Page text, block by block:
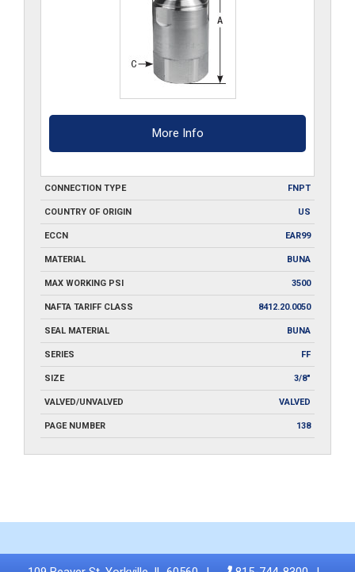
More Info
CONNECTION TYPE FNPT
COUNTRY OF ORIGIN US
ECCN EAR99
MATERIAL BUNA
MAX WORKING PSI 3500
NAFTA TARIFF CLASS 8412.20.0050
SEAL MATERIAL BUNA
SERIES FF
SIZE 3/8"
VALVED/UNVALVED VALVED
PAGE NUMBER 138